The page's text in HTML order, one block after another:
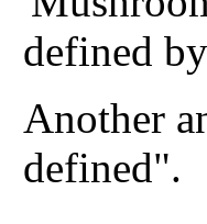
defined
Another
defined".